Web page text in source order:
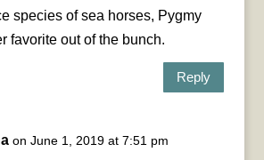
species of sea horses, Pygmy
favorite out of the bunch.
Reply
on June 1, 2019 at 7:51 pm